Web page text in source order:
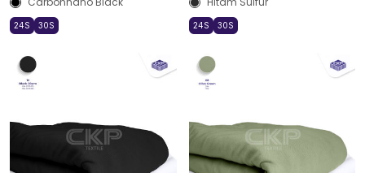
24S 30S 24S 30S